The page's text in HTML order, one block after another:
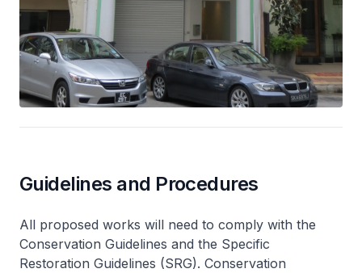
Guidelines and Procedures
All proposed works will need to comply with the
Conservation Guidelines and the Specific
Restoration Guidelines (SRG). Conservation